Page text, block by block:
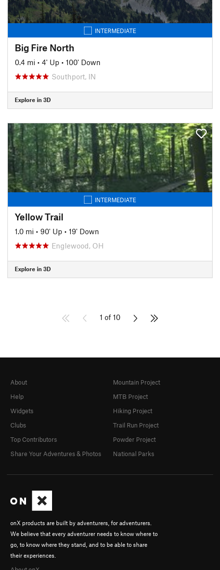
INTERMEDIATE
Big Fire North
0.4 mi • 4' Up • 100' Down
Southport, IN
Explore in 3D
INTERMEDIATE
Yellow Trail
1.0 mi • 90' Up • 19' Down
Englewood, OH
Explore in 3D
1 of 10
onX products are built by adventurers, for adventurers.
We believe that every adventurer needs to know where to
go, to know where they stand, and to be able to share
their experiences.
About
Help
Widgets
Clubs
Top Contributors
Share Your Adventures & Photos
Mountain Project
MTB Project
Hiking Project
Trail Run Project
Powder Project
National Parks